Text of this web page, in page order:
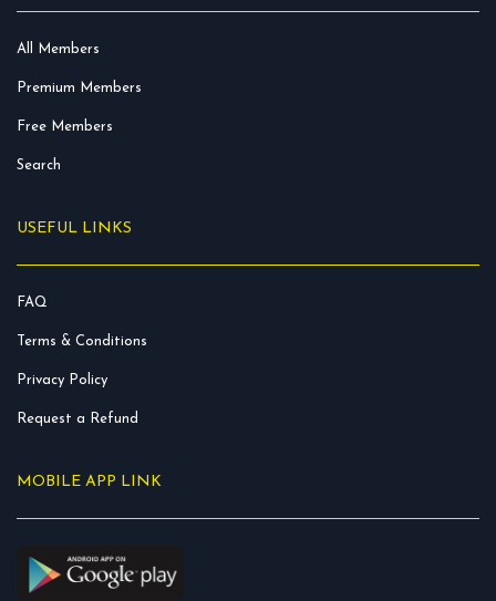
All Members
Premium Members
Free Members
Search
USEFUL LINKS
FAQ
Terms & Conditions
Privacy Policy
Request a Refund
MOBILE APP LINK